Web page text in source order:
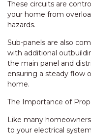
These circuits are
your home from
hazards.
Sub-panels are also
with additional
the main panel and
ensuring a steady flow
home.
The Importance of
Like many
to your electrical